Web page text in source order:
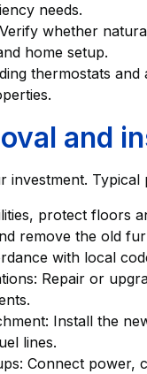
needs.
whether
home setup.
thermostats
and
investment. Typical
protect floors
remove the old
with local
Repair or
Install the
lines.
Connect power,